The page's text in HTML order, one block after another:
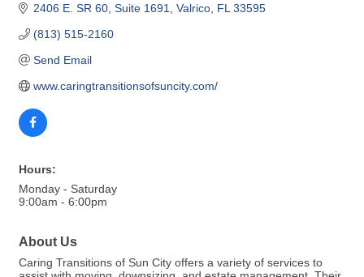
2406 E. SR 60 Suite 1691 Valrico FL 33595
(813) 515-2160
Send Email
www.caringtransitionsofsuncity.com/
Hours:
Monday - Saturday
9:00am - 6:00pm
About Us
Caring Transitions of Sun City offers a variety of services to